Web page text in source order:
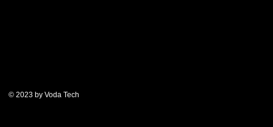
© 2023 by Voda Tech